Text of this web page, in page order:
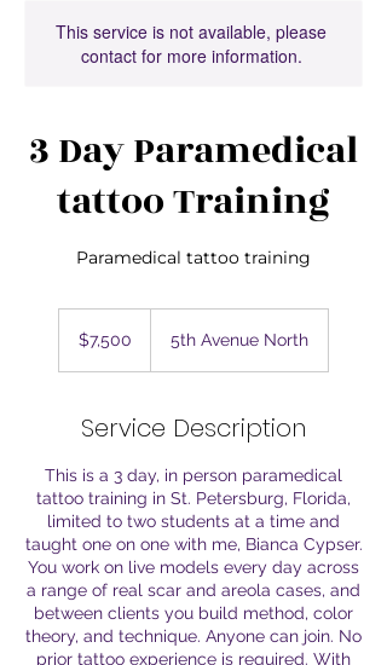
This service is not available, please
contact for more information.
3 Day Paramedical
tattoo Training
Paramedical tattoo training
dollars$7,500 5th Avenue North
Service Description
This is a 3 day, in person paramedical
tattoo training in St. Petersburg, Florida,
limited to two students at a time and
taught one on one with me, Bianca Cypser.
You work on live models every day across
a range of real scar and areola cases, and
between clients you build method, color
theory, and technique. Anyone can join. No
prior tattoo experience is required. With